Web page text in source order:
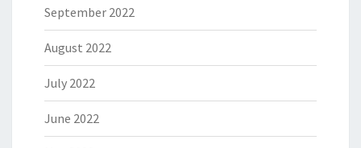
September 2022
August 2022
July 2022
June 2022